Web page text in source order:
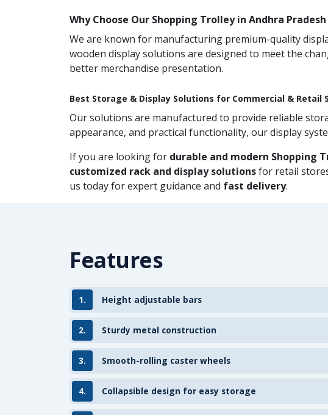
Why Choose Our Shopping Trolley in Andhra Pradesh
We are known for manufacturing premium-quality
wooden display solutions are designed to meet the
better merchandise presentation.
Best Storage & Display Solutions for Commercial & Retail
Our solutions are manufactured to provide reliable
appearance, and practical functionality, our display
If you are looking for durable and modern Shopping
customized rack and display solutionsfor retail
us today for expert guidance and fast delivery.
Features
1. Height adjustable bars
2. Sturdy metal construction
3. Smooth-rolling caster wheels
4. Collapsible design for easy storage